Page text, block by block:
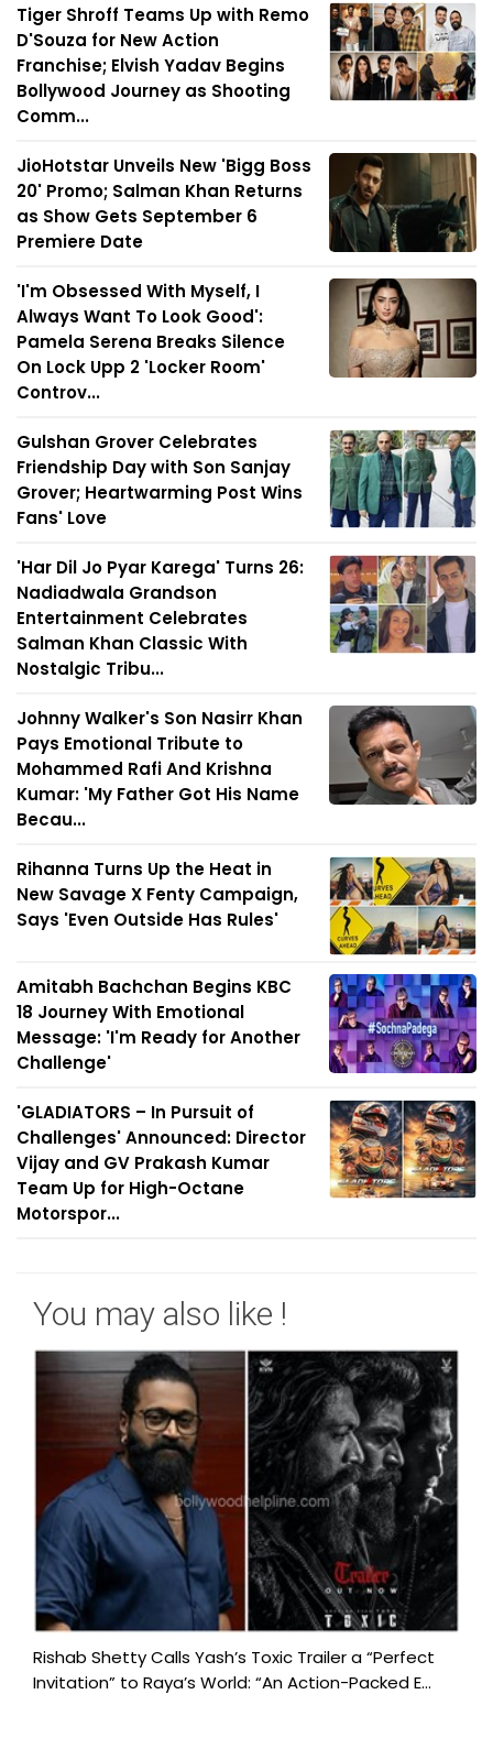
Tiger Shroff Teams Up with Remo
D'Souza for New Action
Franchise; Elvish Yadav Begins
Bollywood Journey as Shooting
Comm...
JioHotstar Unveils New 'Bigg Boss
20' Promo; Salman Khan Returns
as Show Gets September 6
Premiere Date
'I'm Obsessed With Myself, I
Always Want To Look Good':
Pamela Serena Breaks Silence
On Lock Upp 2 'Locker Room'
Controv...
Gulshan Grover Celebrates
Friendship Day with Son Sanjay
Grover; Heartwarming Post Wins
Fans' Love
'Har Dil Jo Pyar Karega' Turns 26:
Nadiadwala Grandson
Entertainment Celebrates
Salman Khan Classic With
Nostalgic Tribu...
Johnny Walker's Son Nasirr Khan
Pays Emotional Tribute to
Mohammed Rafi And Krishna
Kumar: 'My Father Got His Name
Becau...
Rihanna Turns Up the Heat in
New Savage X Fenty Campaign,
Says 'Even Outside Has Rules'
Amitabh Bachchan Begins KBC
18 Journey With Emotional
Message: 'I'm Ready for Another
Challenge'
'GLADIATORS – In Pursuit of
Challenges' Announced: Director
Vijay and GV Prakash Kumar
Team Up for High-Octane
Motorspor...
You may also like !
Rishab Shetty Calls Yash’s Toxic Trailer a “Perfect
Invitation” to Raya’s World: “An Action-Packed E...